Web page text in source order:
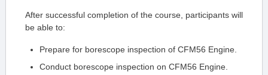
After successful completion of the course, participants will
be able to:
Prepare for borescope inspection of CFM56 Engine.
Conduct borescope inspection on CFM56 Engine.